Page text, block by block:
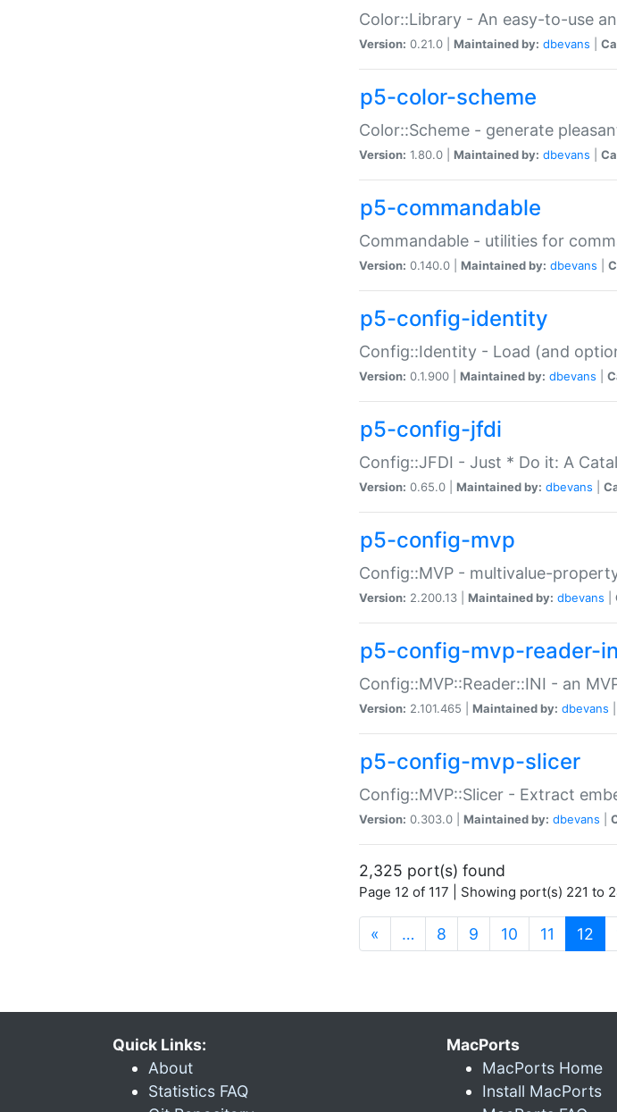
Color::Library - An easy-to-use
Version: 0.21.0 | Maintained by: dbevans
p5-color-scheme
Color::Scheme - generate
Version: 1.80.0 | Maintained by: dbevans
p5-commandable
Commandable - utilities for
Version: 0.140.0 | Maintained by: dbevans
p5-config-identity
Config::Identity - Load (and
Version: 0.1.900 | Maintained by: dbevans
p5-config-jfdi
Config::JFDI - Just * Do it: A
Version: 0.65.0 | Maintained by: dbevans
p5-config-mvp
Config::MVP - multivalue-
Version: 2.200.13 | Maintained by: dbevans
p5-config-mvp-reader-
Config::MVP::Reader::INI - an
Version: 2.101.465 | Maintained by: dbevans
p5-config-mvp-slicer
Config::MVP::Slicer - Extract
Version: 0.303.0 | Maintained by: dbevans
2,325 port(s) found
Page 12 of 117 | Showing port(s) 221 to
« … 8 9 10 11 12
Quick Links:
About
Statistics FAQ
MacPorts
MacPorts Home
Install MacPorts